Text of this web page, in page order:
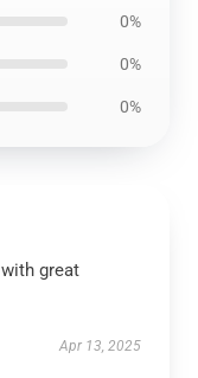
0%
0%
0%
great
Apr 13, 2025